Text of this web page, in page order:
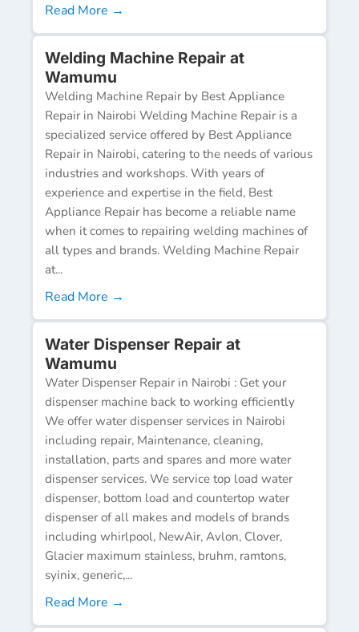
Read More →
Welding Machine Repair at
Wamumu
Welding Machine Repair by Best Appliance
Repair in Nairobi Welding Machine Repair is a
specialized service offered by Best Appliance
Repair in Nairobi, catering to the needs of various
industries and workshops. With years of
experience and expertise in the field, Best
Appliance Repair has become a reliable name
when it comes to repairing welding machines of
all types and brands. Welding Machine Repair
at...
Read More →
Water Dispenser Repair at
Wamumu
Water Dispenser Repair in Nairobi : Get your
dispenser machine back to working efficiently
We offer water dispenser services in Nairobi
including repair, Maintenance, cleaning,
installation, parts and spares and more water
dispenser services. We service top load water
dispenser, bottom load and countertop water
dispenser of all makes and models of brands
including whirlpool, NewAir, Avlon, Clover,
Glacier maximum stainless, bruhm, ramtons,
syinix, generic,...
Read More →